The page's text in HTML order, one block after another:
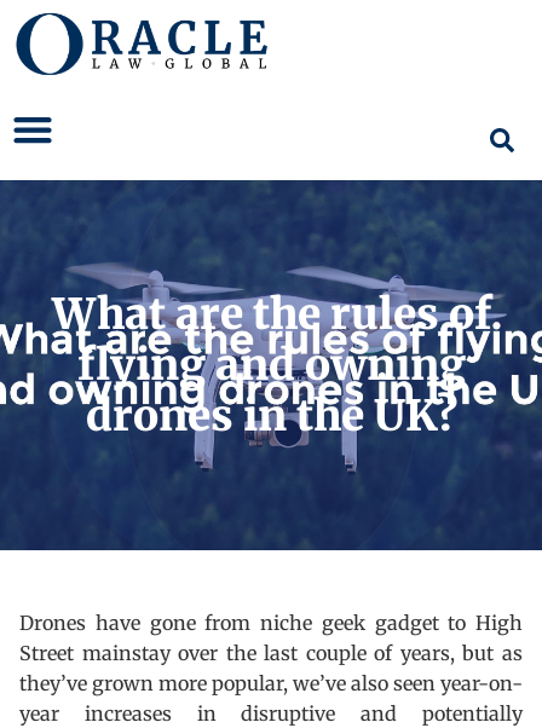
What are the rules of
flying and owning
drones in the UK?
Drones have gone from niche geek gadget to High
Street mainstay over the last couple of years, but as
they’ve grown more popular, we’ve also seen year-on-
year increases in disruptive and potentially